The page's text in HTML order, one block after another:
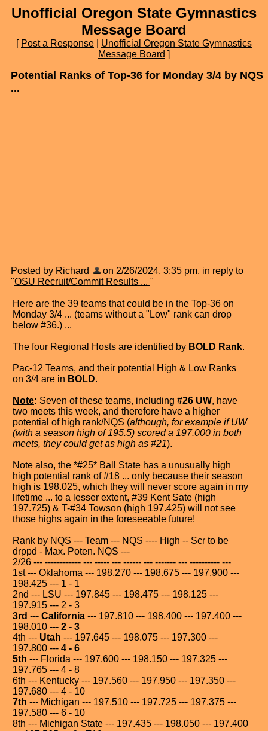
Unofficial Oregon State Gymnastics
Message Board
[ Post a Response
Unofficial Oregon State Gymnastics
Message Board ]
Potential Ranks of Top-36 for Monday 3/4 by NQS
...
Posted by Richard
on 2/26/2024, 3:35 pm, in reply to
"OSU Recruit/Commit Results ... "
Here are the 39 teams that could be in the Top-36 on
Monday 3/4 ... (teams without a "Low" rank can drop
below #36.) ...
The four Regional Hosts are identified by BOLD Rank.
Pac-12 Teams, and their potential High & Low Ranks
on 3/4 are in BOLD.
Note: Seven of these teams, including #26 UW, have
two meets this week, and therefore have a higher
potential of high rank/NQS (although, for example if UW
(with a season high of 195.5) scored a 197.000 in both
meets, they could get as high as #21).
Note also, the *#25* Ball State has a unusually high
high potential rank of #18 ... only because their season
high is 198.025, which they will never score again in my
lifetime ... to a lesser extent, #39 Kent Sate (high
197.725) & T-#34 Towson (high 197.425) will not see
those highs again in the foreseeable future!
Rank by NQS --- Team --- NQS ---- High -- Scr to be
drppd - Max. Poten. NQS ---
2/26 --- ------------ --- ----- --- ------ --- ------- --- ---------- ---
1st --- Oklahoma --- 198.270 --- 198.675 --- 197.900 ---
198.425 --- 1 - 1
2nd --- LSU --- 197.845 --- 198.475 --- 198.125 ---
197.915 --- 2 - 3
3rd --- California --- 197.810 --- 198.400 --- 197.400 ---
198.010 --- 2 - 3
4th --- Utah --- 197.645 --- 198.075 --- 197.300 ---
197.800 --- 4 - 6
5th --- Florida --- 197.600 --- 198.150 --- 197.325 ---
197.765 --- 4 - 8
6th --- Kentucky --- 197.560 --- 197.950 --- 197.350 ---
197.680 --- 4 - 10
7th --- Michigan --- 197.510 --- 197.725 --- 197.375 ---
197.580 --- 6 - 10
8th --- Michigan State --- 197.435 --- 198.050 --- 197.400